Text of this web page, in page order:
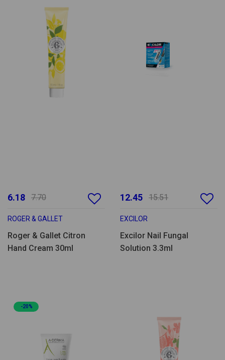
6.18 7.70
ROGER & GALLET
Roger & Gallet Citron
Hand Cream 30ml
12.45 15.51
EXCILOR
Excilor Nail Fungal
Solution 3.3ml
-20%